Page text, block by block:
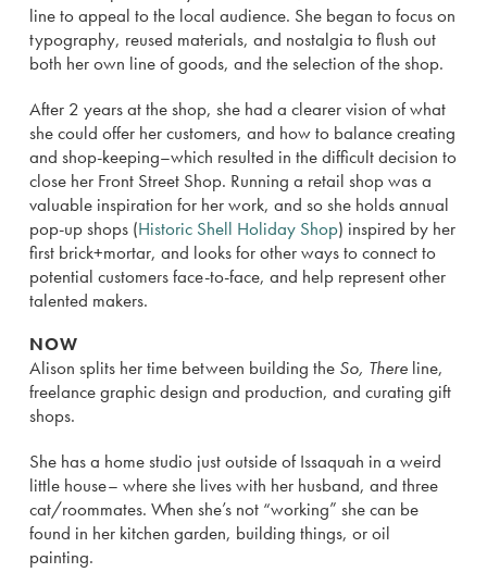
line to appeal to the local audience. She began to focus on
typography, reused materials, and nostalgia to flush out
both her own line of goods, and the selection of the shop.
After 2 years at the shop, she had a clearer vision of what
she could offer her customers, and how to balance creating
and shop-keeping–which resulted in the difficult decision to
close her Front Street Shop. Running a retail shop was a
valuable inspiration for her work, and so she holds annual
pop-up shops (Historic Shell Holiday Shop) inspired by her
first brick+mortar, and looks for other ways to connect to
potential customers face-to-face, and help represent other
talented makers.
NOW
Alison splits her time between building the So, There line,
freelance graphic design and production, and curating gift
shops.
She has a home studio just outside of Issaquah in a weird
little house– where she lives with her husband, and three
cat/roommates. When she’s not “working” she can be
found in her kitchen garden, building things, or oil
painting.